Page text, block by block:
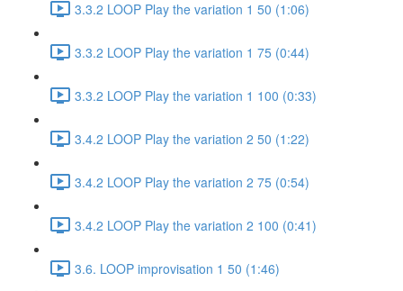
3.3.2 LOOP Play the variation 1 50 (1:06)
3.3.2 LOOP Play the variation 1 75 (0:44)
3.3.2 LOOP Play the variation 1 100 (0:33)
3.4.2 LOOP Play the variation 2 50 (1:22)
3.4.2 LOOP Play the variation 2 75 (0:54)
3.4.2 LOOP Play the variation 2 100 (0:41)
3.6. LOOP improvisation 1 50 (1:46)